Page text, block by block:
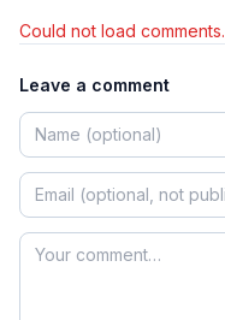
Could not load comments.
Leave a comment